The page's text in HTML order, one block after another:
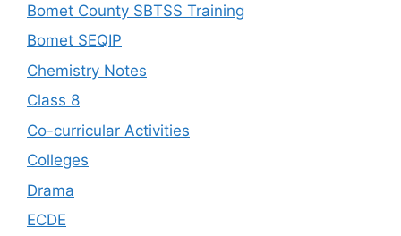
Bomet County SBTSS Training
Bomet SEQIP
Chemistry Notes
Class 8
Co-curricular Activities
Colleges
Drama
ECDE